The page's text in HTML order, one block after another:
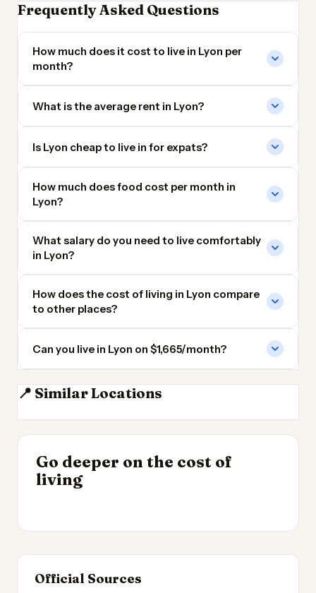
Frequently Asked Questions
How much does it cost to live in Lyon per
month?
What is the average rent in Lyon?
Is Lyon cheap to live in for expats?
How much does food cost per month in
Lyon?
What salary do you need to live comfortably
in Lyon?
How does the cost of living in Lyon compare
to other places?
Can you live in Lyon on $1,665/month?
📍 Similar Locations
Geneva
Go deeper on the cost of
living
Most Expensive Places
to Live 2026
INSIGHT
Cost of Living in the
UK 2026
Official Sources